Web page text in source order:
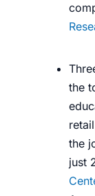
the
the
just